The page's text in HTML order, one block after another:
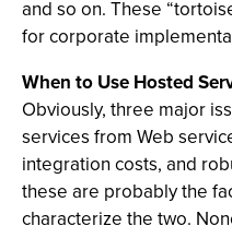
and so on. These
for corporate
When to Use Hosted
Obviously, three major
services from Web
integration costs, and
these are probably the
characterize the two.